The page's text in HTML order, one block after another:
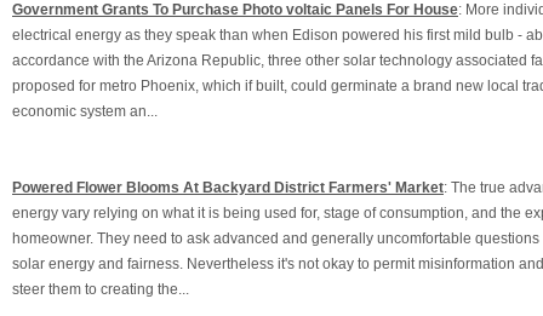
Government Grants To Purchase Photo voltaic Panels For House: More
electrical energy as they speak than when Edison powered his first mild bulb -
accordance with the Arizona Republic, three other solar technology associated
proposed for metro Phoenix, which if built, could germinate a brand new local
economic system an...
Powered Flower Blooms At Backyard District Farmers' Market: The true
energy vary relying on what it is being used for, stage of consumption, and the
homeowner. They need to ask advanced and generally uncomfortable
solar energy and fairness. Nevertheless it's not okay to permit misinformation
steer them to creating the...